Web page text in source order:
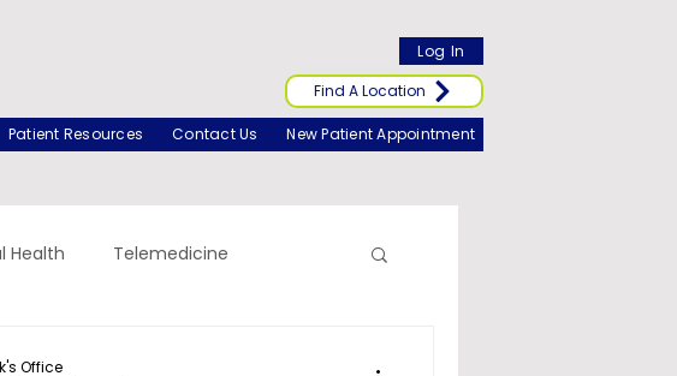
Log In
Find A Location
Patient Resources Contact Us New Patient Appointment
Health Telemedicine
Office